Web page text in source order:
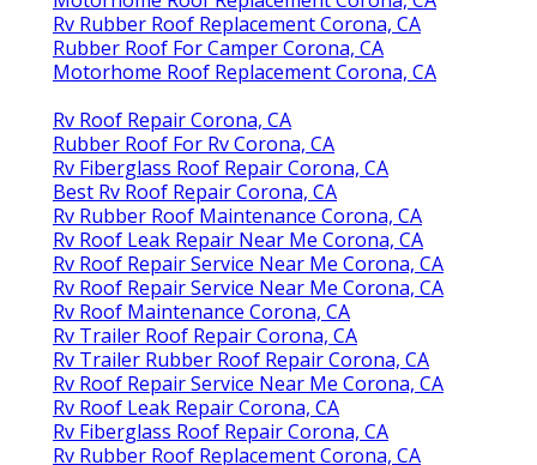
Rv Rubber Roof Replacement Corona, CA
Rubber Roof For Camper Corona, CA
Motorhome Roof Replacement Corona, CA
Rv Roof Repair Corona, CA
Rubber Roof For Rv Corona, CA
Rv Fiberglass Roof Repair Corona, CA
Best Rv Roof Repair Corona, CA
Rv Rubber Roof Maintenance Corona, CA
Rv Roof Leak Repair Near Me Corona, CA
Rv Roof Repair Service Near Me Corona, CA
Rv Roof Repair Service Near Me Corona, CA
Rv Roof Maintenance Corona, CA
Rv Trailer Roof Repair Corona, CA
Rv Trailer Rubber Roof Repair Corona, CA
Rv Roof Repair Service Near Me Corona, CA
Rv Roof Leak Repair Corona, CA
Rv Fiberglass Roof Repair Corona, CA
Rv Rubber Roof Replacement Corona, CA